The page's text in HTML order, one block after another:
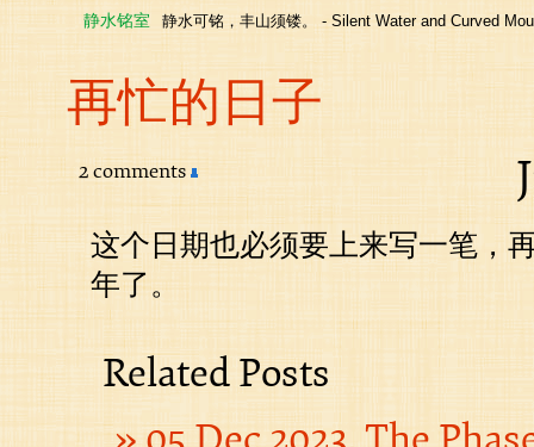
静水铭室 静水可铭，丰山须镂。 - Silent Water and Curved
再忙的日子
2 comments
这个日期也必须要上来写一笔，
年了。
Related Posts